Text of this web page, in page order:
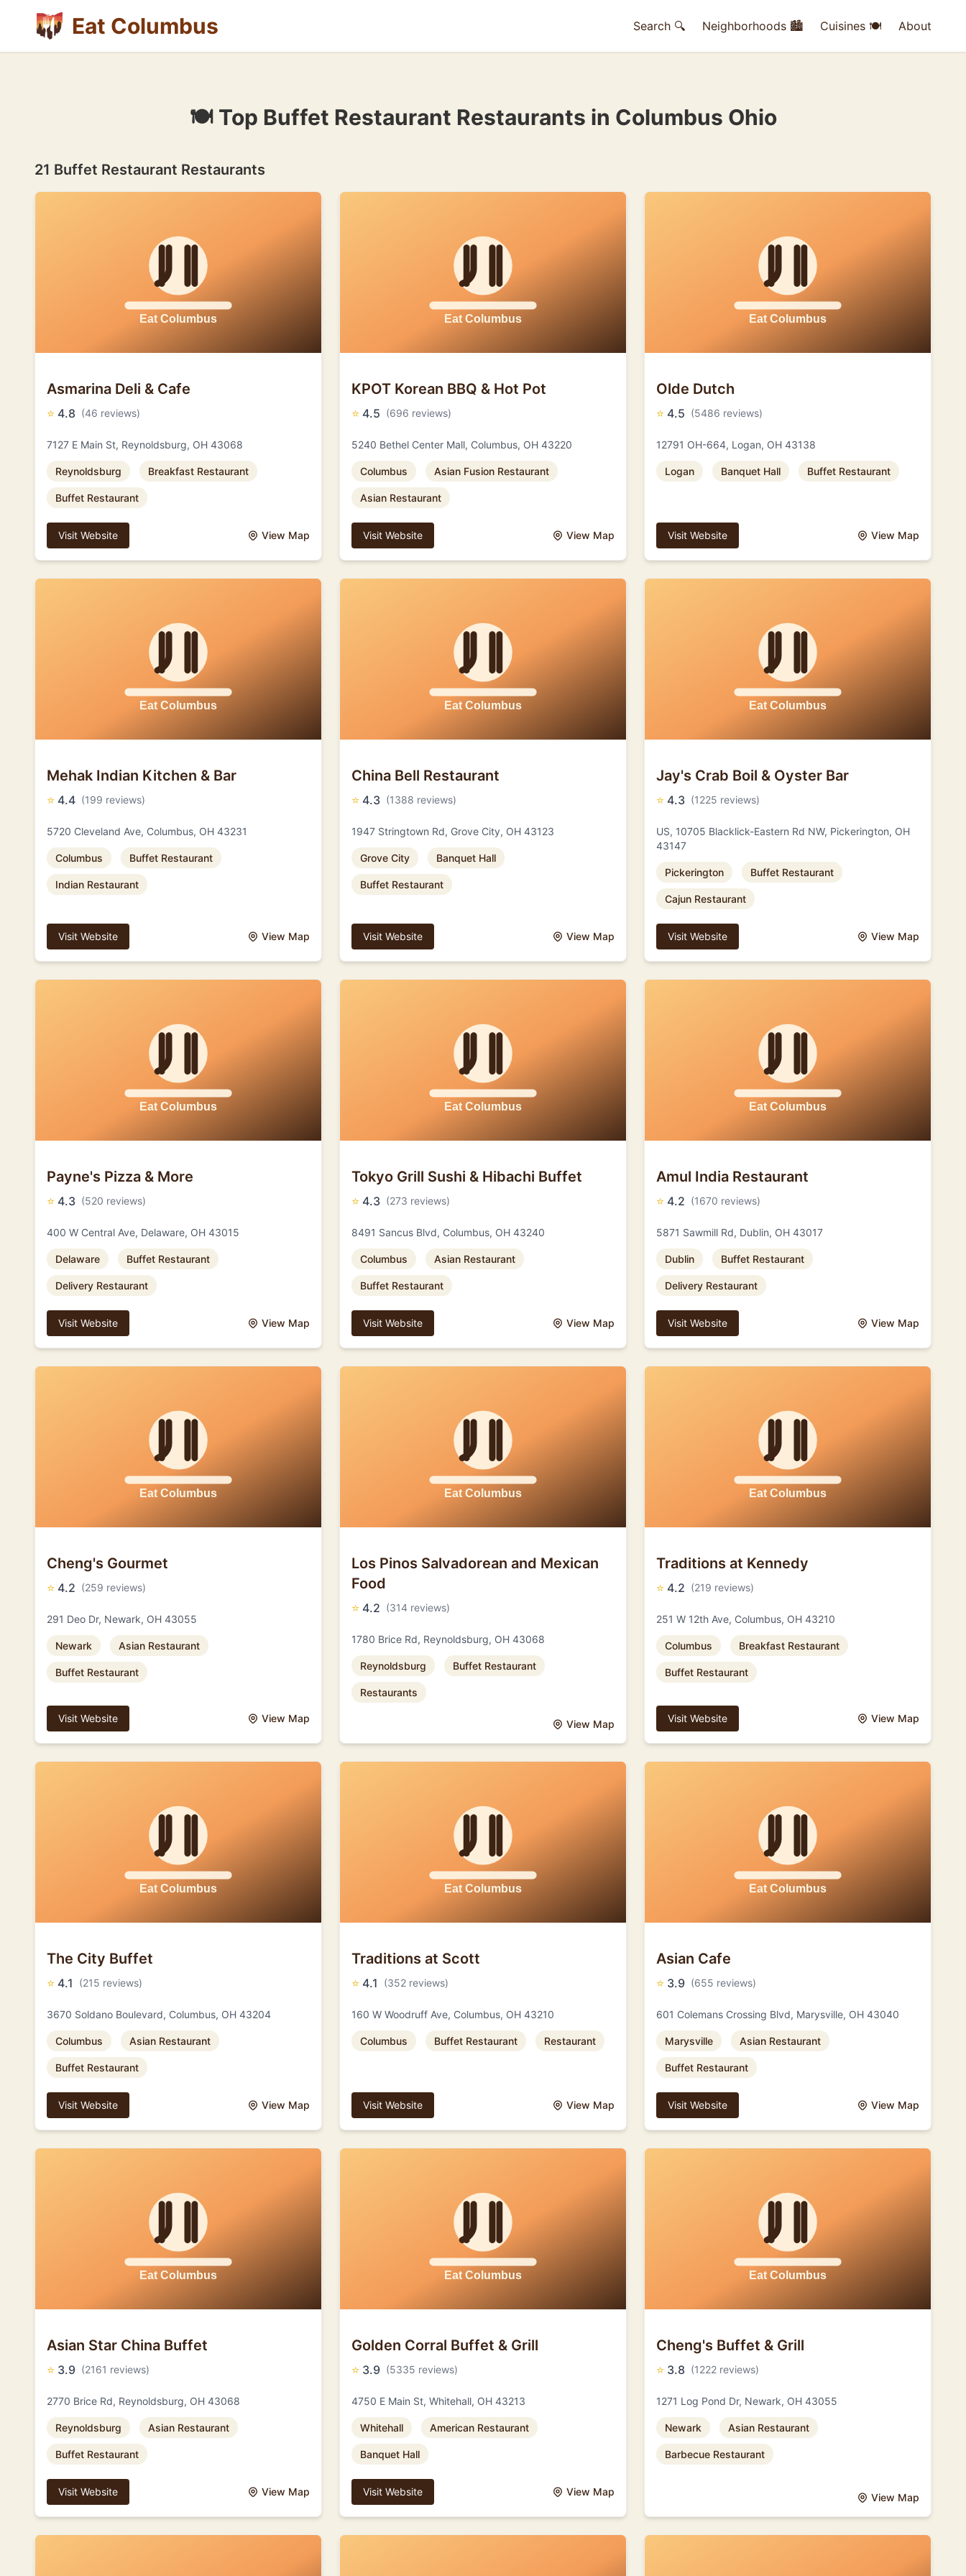
Eat Columbus Search 🔍 Neighborhoods 🏙 Cuisines 🍽 About
🍽 Top Buffet Restaurant Restaurants in Columbus Ohio
21 Buffet Restaurant Restaurants
Asmarina Deli & Cafe
⭐ 4.8 (46 reviews)
7127 E Main St, Reynoldsburg, OH 43068
Reynoldsburg Breakfast Restaurant
Buffet Restaurant
Visit Website View Map
KPOT Korean BBQ & Hot Pot
⭐ 4.5 (696 reviews)
5240 Bethel Center Mall, Columbus, OH 43220
Columbus Asian Fusion Restaurant
Asian Restaurant
Visit Website View Map
Olde Dutch
⭐ 4.5 (5486 reviews)
12791 OH-664, Logan, OH 43138
Logan Banquet Hall Buffet Restaurant
Visit Website View Map
Mehak Indian Kitchen & Bar
⭐ 4.4 (199 reviews)
5720 Cleveland Ave, Columbus, OH 43231
Columbus Buffet Restaurant
Indian Restaurant
Visit Website View Map
China Bell Restaurant
⭐ 4.3 (1388 reviews)
1947 Stringtown Rd, Grove City, OH 43123
Grove City Banquet Hall
Buffet Restaurant
Visit Website View Map
Jay's Crab Boil & Oyster Bar
⭐ 4.3 (1225 reviews)
US, 10705 Blacklick-Eastern Rd NW, Pickerington, OH
43147
Pickerington Buffet Restaurant
Cajun Restaurant
Visit Website View Map
Payne's Pizza & More
⭐ 4.3 (520 reviews)
400 W Central Ave, Delaware, OH 43015
Delaware Buffet Restaurant
Delivery Restaurant
Visit Website View Map
Tokyo Grill Sushi & Hibachi Buffet
⭐ 4.3 (273 reviews)
8491 Sancus Blvd, Columbus, OH 43240
Columbus Asian Restaurant
Buffet Restaurant
Visit Website View Map
Amul India Restaurant
⭐ 4.2 (1670 reviews)
5871 Sawmill Rd, Dublin, OH 43017
Dublin Buffet Restaurant
Delivery Restaurant
Visit Website View Map
Cheng's Gourmet
⭐ 4.2 (259 reviews)
291 Deo Dr, Newark, OH 43055
Newark Asian Restaurant
Buffet Restaurant
Visit Website View Map
Los Pinos Salvadorean and Mexican
Food
⭐ 4.2 (314 reviews)
1780 Brice Rd, Reynoldsburg, OH 43068
Reynoldsburg Buffet Restaurant
Restaurants
View Map
Traditions at Kennedy
⭐ 4.2 (219 reviews)
251 W 12th Ave, Columbus, OH 43210
Columbus Breakfast Restaurant
Buffet Restaurant
Visit Website View Map
The City Buffet
⭐ 4.1 (215 reviews)
3670 Soldano Boulevard, Columbus, OH 43204
Columbus Asian Restaurant
Buffet Restaurant
Visit Website View Map
Traditions at Scott
⭐ 4.1 (352 reviews)
160 W Woodruff Ave, Columbus, OH 43210
Columbus Buffet Restaurant Restaurant
Visit Website View Map
Asian Cafe
⭐ 3.9 (655 reviews)
601 Colemans Crossing Blvd, Marysville, OH 43040
Marysville Asian Restaurant
Buffet Restaurant
Visit Website View Map
Asian Star China Buffet
⭐ 3.9 (2161 reviews)
2770 Brice Rd, Reynoldsburg, OH 43068
Reynoldsburg Asian Restaurant
Buffet Restaurant
Visit Website View Map
Golden Corral Buffet & Grill
⭐ 3.9 (5335 reviews)
4750 E Main St, Whitehall, OH 43213
Whitehall American Restaurant
Banquet Hall
Visit Website View Map
Cheng's Buffet & Grill
⭐ 3.8 (1222 reviews)
1271 Log Pond Dr, Newark, OH 43055
Newark Asian Restaurant
Barbecue Restaurant
View Map